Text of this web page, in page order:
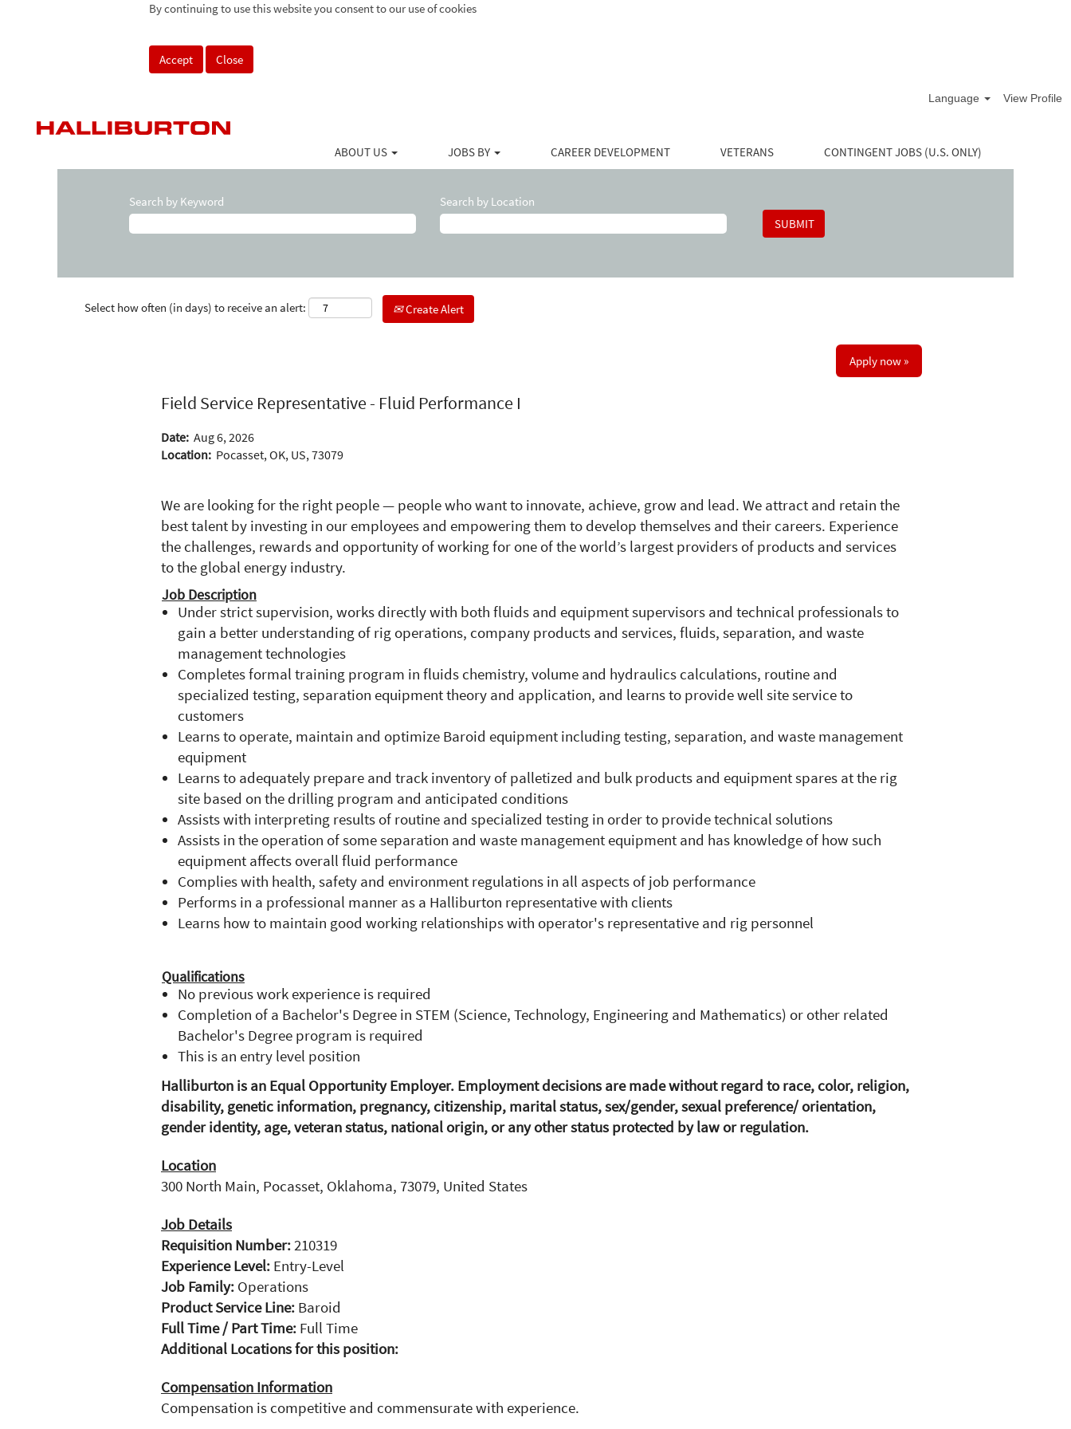
By continuing to use this website you consent to our use of cookies
Accept Close
Language View Profile
ABOUT US JOBS BY CAREER DEVELOPMENT VETERANS CONTINGENT JOBS (U.S. ONLY)
Search by Keyword Search by Location
Select how often (in days) to receive an alert: Create Alert
Apply now »
Field Service Representative - Fluid Performance I
Date: Aug 6, 2026
Location: Pocasset, OK, US, 73079
We are looking for the right people — people who want to innovate, achieve, grow and lead. We attract and retain the
best talent by investing in our employees and empowering them to develop themselves and their careers. Experience
the challenges, rewards and opportunity of working for one of the world’s largest providers of products and services
to the global energy industry.
Job Description
Under strict supervision, works directly with both fluids and equipment supervisors and technical professionals to
gain a better understanding of rig operations, company products and services, fluids, separation, and waste
management technologies
Completes formal training program in fluids chemistry, volume and hydraulics calculations, routine and
specialized testing, separation equipment theory and application, and learns to provide well site service to
customers
Learns to operate, maintain and optimize Baroid equipment including testing, separation, and waste management
equipment
Learns to adequately prepare and track inventory of palletized and bulk products and equipment spares at the rig
site based on the drilling program and anticipated conditions
Assists with interpreting results of routine and specialized testing in order to provide technical solutions
Assists in the operation of some separation and waste management equipment and has knowledge of how such
equipment affects overall fluid performance
Complies with health, safety and environment regulations in all aspects of job performance
Performs in a professional manner as a Halliburton representative with clients
Learns how to maintain good working relationships with operator's representative and rig personnel
Qualifications
No previous work experience is required
Completion of a Bachelor's Degree in STEM (Science, Technology, Engineering and Mathematics) or other related
Bachelor's Degree program is required
This is an entry level position
Halliburton is an Equal Opportunity Employer. Employment decisions are made without regard to race, color, religion,
disability, genetic information, pregnancy, citizenship, marital status, sex/gender, sexual preference/ orientation,
gender identity, age, veteran status, national origin, or any other status protected by law or regulation.
Location
300 North Main, Pocasset, Oklahoma, 73079, United States
Job Details
Requisition Number:210319
Experience Level: Entry-Level
Job Family: Operations
Product Service Line: Baroid
Full Time / Part Time: Full Time
Additional Locations for this position:
Compensation Information
Compensation is competitive and commensurate with experience.